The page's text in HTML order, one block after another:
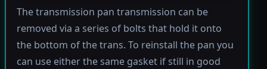
The transmission pan transmission can be
removed via a series of bolts that hold it onto
the bottom of the trans. To reinstall the pan you
can use either the same gasket if still in good